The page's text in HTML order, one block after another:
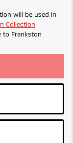
will be used in
Collection
to Frankston